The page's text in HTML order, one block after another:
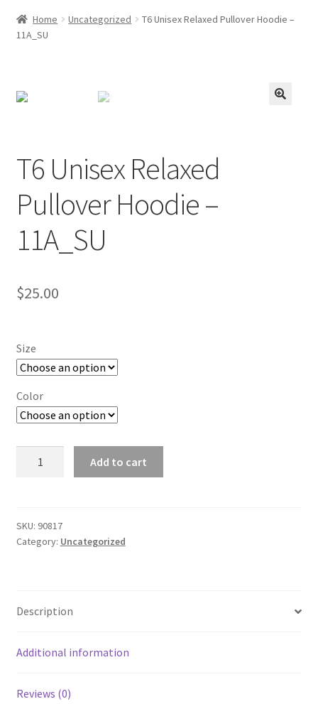
Home Uncategorized
T6 Unisex Relaxed Pullover Hoodie –
11A_SU
T6 Unisex Relaxed
Pullover Hoodie –
11A_SU
$25.00
Size
Color
Hoodie
-
Add to cart
SKU: 90817
Category: Uncategorized
Description
Additional information
Reviews (0)